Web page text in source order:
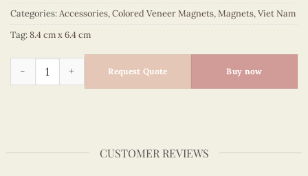
Categories:Accessories,Colored Veneer Magnets,Magnets,Viet Nam
Tag:8.4 cm x 6.4 cm
Colored Veneer Tropical Fruit Boat Magnet quantity
Request Quote Buy now
CUSTOMER REVIEWS